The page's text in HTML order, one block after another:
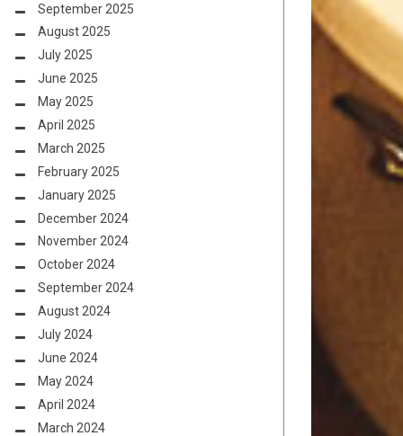
September 2025
August 2025
July 2025
June 2025
May 2025
April 2025
March 2025
February 2025
January 2025
December 2024
November 2024
October 2024
September 2024
August 2024
July 2024
June 2024
May 2024
April 2024
March 2024